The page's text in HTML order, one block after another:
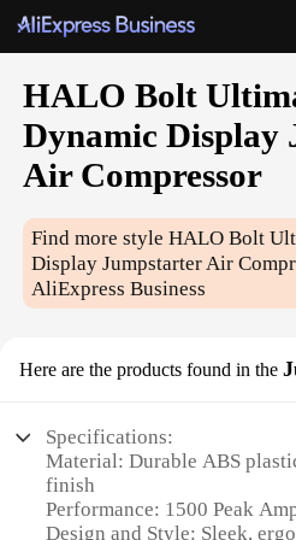
HALO Bolt
Dynamic Display
Air Compressor
Find more styleHALO Bolt
Display Jumpstarter Air
AliExpress Business
Here are the products found in the
Specifications:
Material: Durable ABS
finish
Performance: 1500 Peak
Design and Style: Sleek,